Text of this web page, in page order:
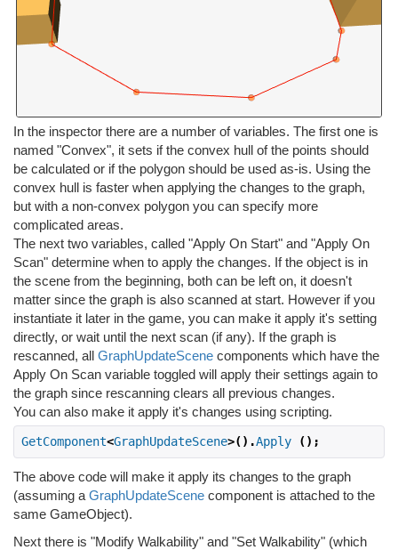
In the inspector there are a number of variables. The first one is
named "Convex", it sets if the convex hull of the points should
be calculated or if the polygon should be used as-is. Using the
convex hull is faster when applying the changes to the graph,
but with a non-convex polygon you can specify more
complicated areas.
The next two variables, called "Apply On Start" and "Apply On
Scan" determine when to apply the changes. If the object is in
the scene from the beginning, both can be left on, it doesn't
matter since the graph is also scanned at start. However if you
instantiate it later in the game, you can make it apply it's setting
directly, or wait until the next scan (if any). If the graph is
rescanned, all GraphUpdateScene components which have the
Apply On Scan variable toggled will apply their settings again to
the graph since rescanning clears all previous changes.
You can also make it apply it's changes using scripting.
GetComponent<GraphUpdateScene>().Apply ();
The above code will make it apply its changes to the graph
(assuming a GraphUpdateScene component is attached to the
same GameObject).
Next there is "Modify Walkability" and "Set Walkability" (which